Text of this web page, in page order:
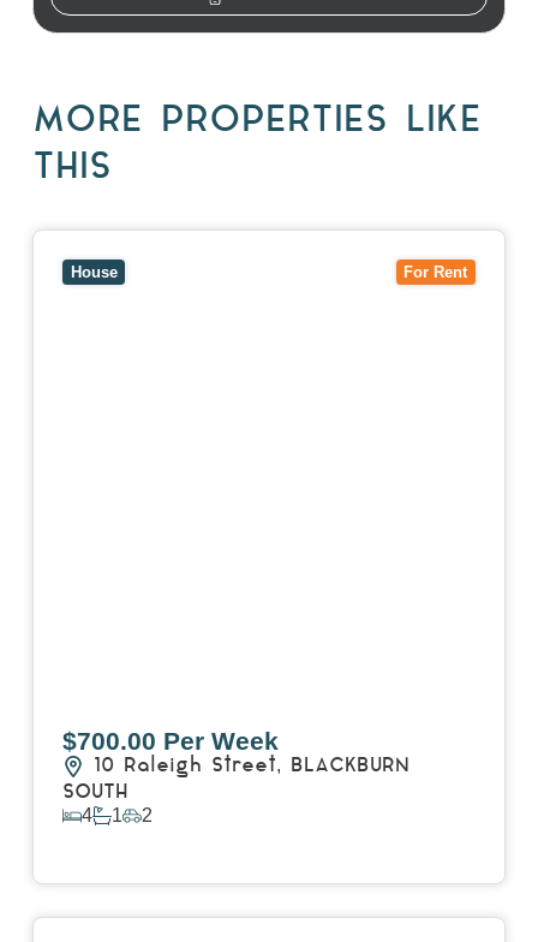
MORE PROPERTIES LIKE
THIS
For Rent
House
$700.00 Per Week
10 Raleigh Street,
BLACKBURN
SOUTH
4 1 2